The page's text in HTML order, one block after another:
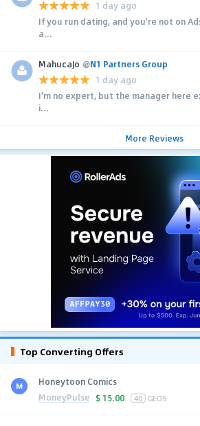
1 day ago
If you run dating, and you're not on
a...
MahucaJo @N1 Partners Group
1 day ago
I'm no expert, but the manager here
i...
More Reviews
Top Converting Offers
Honeytoon Comics
MoneyPulse $ 15.00 40 GEOS